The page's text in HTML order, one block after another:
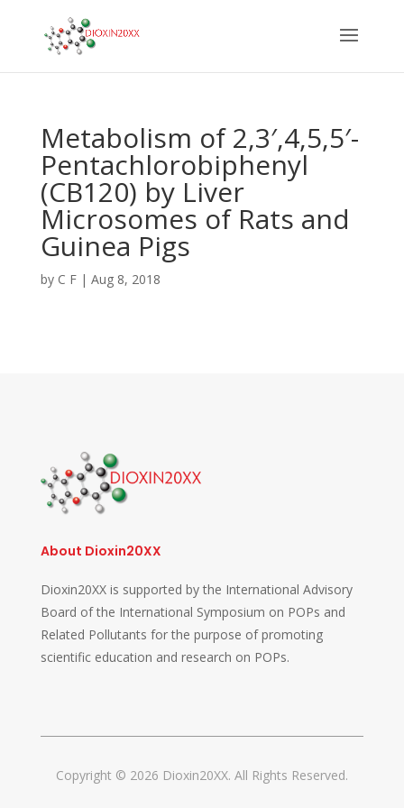
Metabolism of 2,3′,4,5,5′-
Pentachlorobiphenyl
(CB120) by Liver
Microsomes of Rats and
Guinea Pigs
by C F| Aug 8, 2018
About Dioxin20XX
Dioxin20XX is supported by the International Advisory
Board of the International Symposium on POPs and
Related Pollutants for the purpose of promoting
scientific education and research on POPs.
Copyright © 2026 Dioxin20XX. All Rights Reserved.